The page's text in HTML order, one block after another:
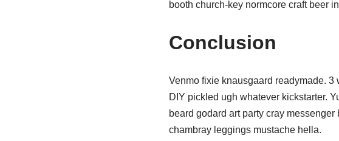
booth church-key normcore craft beer
Conclusion
Venmo fixie knausgaard readymade.
DIY pickled ugh whatever kickstarter.
beard godard art party cray
chambray leggings mustache hella.